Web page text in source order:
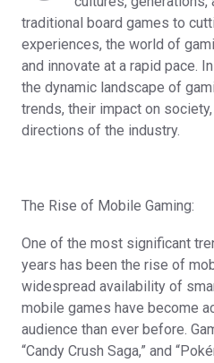
traditional board games to
experiences, the world of
and innovate at a rapid pace.
the dynamic landscape of
trends, their impact on
directions of the industry.
The Rise of Mobile Gaming:
One of the most significant
years has been the rise of
widespread availability of
mobile games have become
audience than ever before.
“Candy Crush Saga,” and